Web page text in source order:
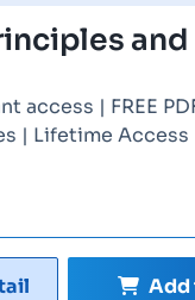
access | FREE
| Lifetime Access
Add